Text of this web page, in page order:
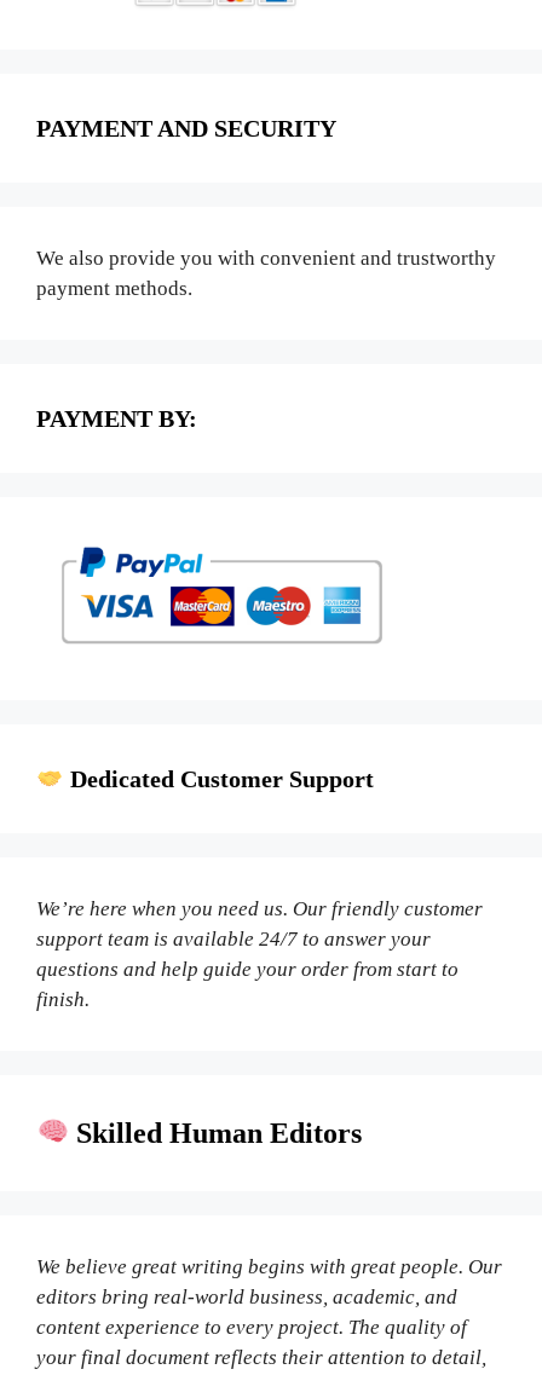
PAYMENT AND SECURITY
We also provide you with convenient and trustworthy
payment methods.
PAYMENT BY:
Dedicated Customer Support
We’re here when you need us. Our friendly customer
support team is available 24/7 to answer your
questions and help guide your order from start to
finish.
Skilled Human Editors
We believe great writing begins with great people. Our
editors bring real-world business, academic, and
content experience to every project. The quality of
your final document reflects their attention to detail,